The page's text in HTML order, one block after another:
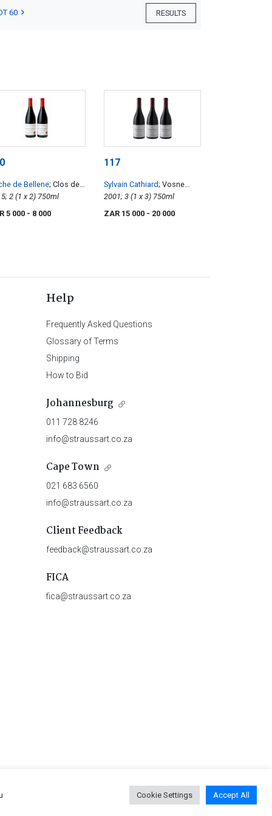
RESULTS
60
de Bellene; Clos de
2015; 2 (1 x 2) 750ml
5 000 - 8 000
117
Sylvain Cathiard; Vosne
Romanee 1er Cru Aux
Malconsorts
2001; 3 (1 x 3) 750ml
ZAR 15 000 - 20 000
Help
Frequently Asked Questions
Glossary of Terms
Shipping
How to Bid
Johannesburg
011 728 8246
info@straussart.co.za
Cape Town
021 683 6560
info@straussart.co.za
Client Feedback
feedback@straussart.co.za
FICA
fica@straussart.co.za
Rules of Auction Privacy Policy | PAIA Manual
Cookie Settings Accept All